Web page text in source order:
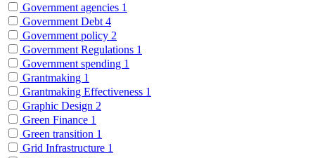
Government agencies 1
Government Debt 4
Government policy 2
Government Regulations 1
Government spending 1
Grantmaking 1
Grantmaking Effectiveness 1
Graphic Design 2
Green Finance 1
Green transition 1
Grid Infrastructure 1